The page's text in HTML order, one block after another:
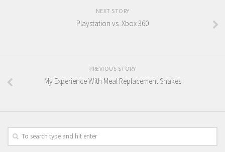
NEXT STORY
Playstation vs. Xbox 360
PREVIOUS STORY
My Experience With Meal Replacement Shakes